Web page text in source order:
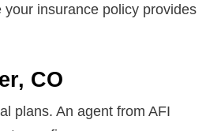
insurance policy provides
CO
plans. An agent from AFI